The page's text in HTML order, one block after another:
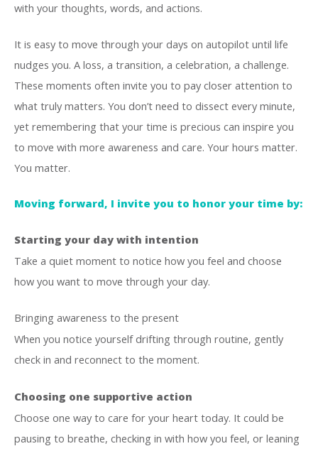
with your thoughts, words, and actions.
It is easy to move through your days on autopilot until life
nudges you. A loss, a transition, a celebration, a challenge.
These moments often invite you to pay closer attention to
what truly matters. You don’t need to dissect every minute,
yet remembering that your time is precious can inspire you
to move with more awareness and care. Your hours matter.
You matter.
Moving forward, I invite you to honor your time by:
Starting your day with intention
Take a quiet moment to notice how you feel and choose
how you want to move through your day.
Bringing awareness to the present
When you notice yourself drifting through routine, gently
check in and reconnect to the moment.
Choosing one supportive action
Choose one way to care for your heart today. It could be
pausing to breathe, checking in with how you feel, or leaning